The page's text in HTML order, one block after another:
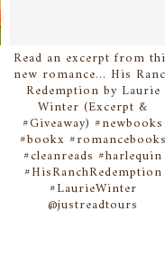
Read an excerpt from
new romance... His
Redemption by Laurie
Winter (Excerpt &
#Giveaway) #newbooks
#bookx #romancebooks
#cleanreads #harlequin
#HisRanchRedemption
#LaurieWinter
@justreadtours